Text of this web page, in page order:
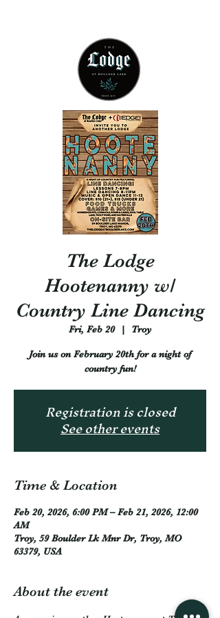
The Lodge
Hootenanny w/
Country Line Dancing
Fri, Feb 20
  |
Troy
Join us on February 20th for a night of
country fun!
Registration is closed
See other events
Time & Location
Feb 20, 2026, 6:00 PM – Feb 21, 2026, 12:00
AM
Troy, 59 Boulder Lk Mnr Dr, Troy, MO
63379, USA
About the event